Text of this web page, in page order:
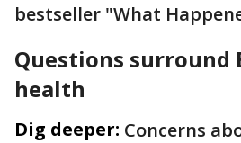
bestseller "What
Questions surround
health
Dig deeper: Concerns